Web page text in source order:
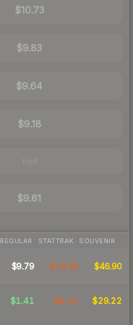
$10.73
$9.83
$9.64
$9.18
$9.61
REGULAR STATTRAK SOUVENIR
$9.79 $14.49 $46.90
$1.41 $4.12 $29.22